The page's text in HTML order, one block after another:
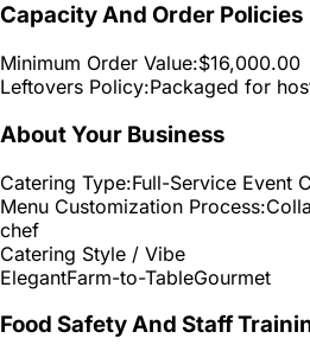
Capacity And Order Policies
Minimum Order Value:$16,000.00
Leftovers Policy:Packaged for
About Your Business
Catering Type:Full-Service Event
Menu Customization Process:
chef
Catering Style / Vibe
ElegantFarm-to-TableGourmet
Food Safety And Staff